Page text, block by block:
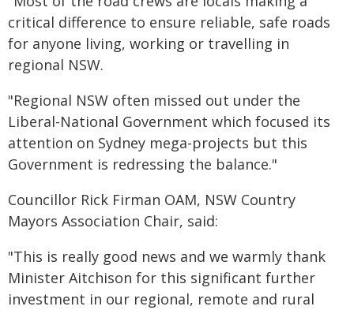
critical difference to ensure reliable, safe roads
for anyone living, working or travelling in
regional NSW.
"Regional NSW often missed out under the
Liberal-National Government which focused its
attention on Sydney mega-projects but this
Government is redressing the balance."
Councillor Rick Firman OAM, NSW Country
Mayors Association Chair, said:
"This is really good news and we warmly thank
Minister Aitchison for this significant further
investment in our regional, remote and rural